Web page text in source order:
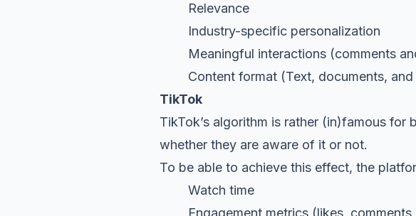
Relevance
Industry-specific personalization
Meaningful interactions (comments
Content format (Text, documents, and
TikTok
TikTok’s algorithm is rather (in)famous
whether they are aware of it or not.
To be able to achieve this effect, the
Watch time
Engagement metrics (likes, comments,